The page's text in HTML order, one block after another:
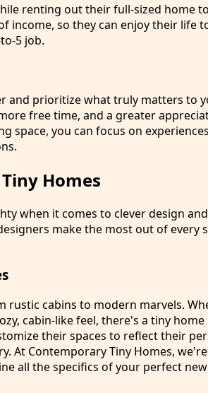
renting out their full-sized home
income, so they can enjoy their life
5 job.
and prioritize what truly matters to
free time, and a greater
space, you can focus on
Homes
when it comes to clever design
make the most out of every
rustic cabins to modern marvels.
cabin-like feel, there's a tiny home
their spaces to reflect their
At Contemporary Tiny Homes,
all the specifics of your perfect